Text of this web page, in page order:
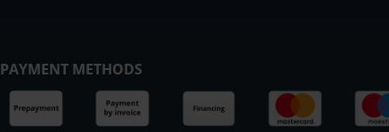
PAYMENT METHODS